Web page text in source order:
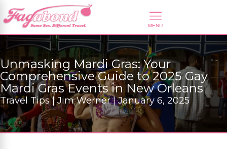
Unmasking Mardi Gras: Your
Comprehensive Guide to 2025 Gay
Mardi Gras Events in New Orleans
Travel Tips | Jim Werner | January 6, 2025